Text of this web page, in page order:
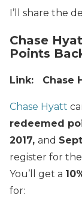
I’ll share the
Chase
Points
Link: Chase
Chase Hyatt
redeemed
2017, and
register for
You’ll get a
for: